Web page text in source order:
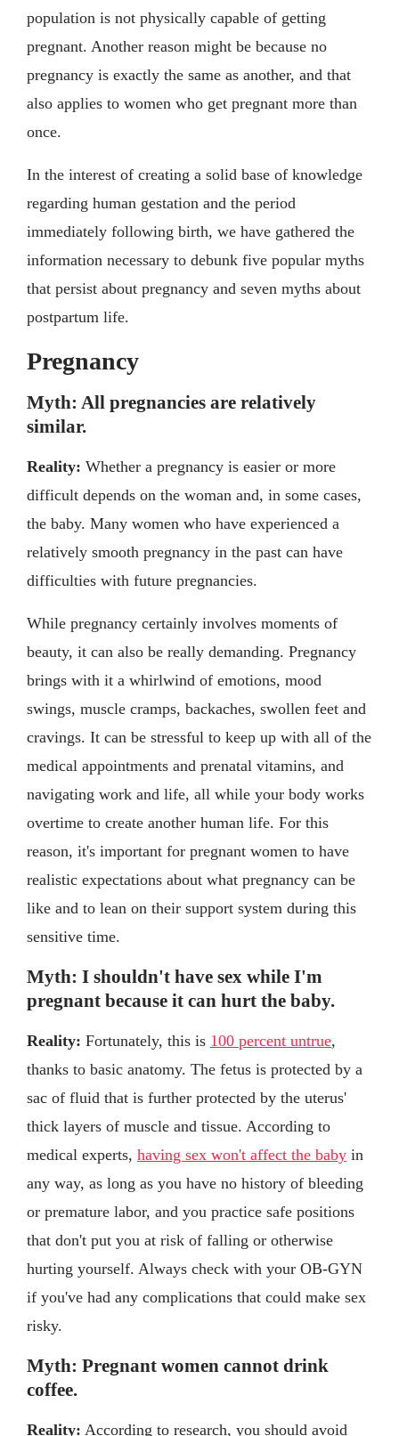
population is not physically capable of getting
pregnant. Another reason might be because no
pregnancy is exactly the same as another, and that
also applies to women who get pregnant more than
once.
In the interest of creating a solid base of knowledge
regarding human gestation and the period
immediately following birth, we have gathered the
information necessary to debunk five popular myths
that persist about pregnancy and seven myths about
postpartum life.
Pregnancy
Myth: All pregnancies are relatively
similar.
Reality: Whether a pregnancy is easier or more
difficult depends on the woman and, in some cases,
the baby. Many women who have experienced a
relatively smooth pregnancy in the past can have
difficulties with future pregnancies.
While pregnancy certainly involves moments of
beauty, it can also be really demanding. Pregnancy
brings with it a whirlwind of emotions, mood
swings, muscle cramps, backaches, swollen feet and
cravings. It can be stressful to keep up with all of the
medical appointments and prenatal vitamins, and
navigating work and life, all while your body works
overtime to create another human life. For this
reason, it's important for pregnant women to have
realistic expectations about what pregnancy can be
like and to lean on their support system during this
sensitive time.
Myth: I shouldn't have sex while I'm
pregnant because it can hurt the baby.
Reality: Fortunately, this is 100 percent untrue,
thanks to basic anatomy. The fetus is protected by a
sac of fluid that is further protected by the uterus'
thick layers of muscle and tissue. According to
medical experts, having sex won't affect the baby in
any way, as long as you have no history of bleeding
or premature labor, and you practice safe positions
that don't put you at risk of falling or otherwise
hurting yourself. Always check with your OB-GYN
if you've had any complications that could make sex
risky.
Myth: Pregnant women cannot drink
coffee.
Reality: According to research, you should avoid